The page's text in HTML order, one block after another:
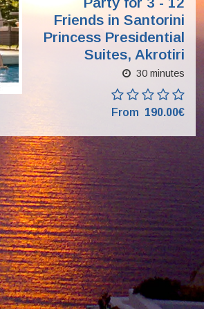
Friends in Santorini
Princess Presidential
Suites, Akrotiri
30 minutes
From 190.00€